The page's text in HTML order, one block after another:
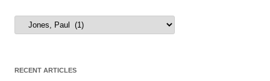
View
Category
RECENT ARTICLES